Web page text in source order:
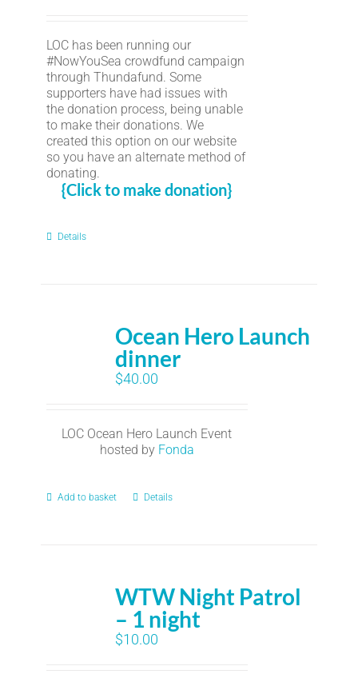
LOC has been running our
#NowYouSea crowdfund campaign
through Thundafund. Some
supporters have had issues with
the donation process, being unable
to make their donations. We
created this option on our website
so you have an alternate method of
donating.
{Click to make donation}
Details
Ocean Hero Launch
dinner
$40.00
LOC Ocean Hero Launch Event
hosted by Fonda
Add to basket Details
WTW Night Patrol
– 1 night
$10.00